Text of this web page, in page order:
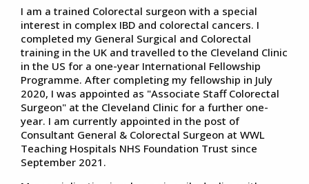
I am a trained Colorectal surgeon with a special
interest in complex IBD and colorectal cancers. I
completed my General Surgical and Colorectal
training in the UK and travelled to the Cleveland Clinic
in the US for a one-year International Fellowship
Programme. After completing my fellowship in July
2020, I was appointed as "Associate Staff Colorectal
Surgeon" at the Cleveland Clinic for a further one-
year. I am currently appointed in the post of
Consultant General & Colorectal Surgeon at WWL
Teaching Hospitals NHS Foundation Trust since
September 2021.